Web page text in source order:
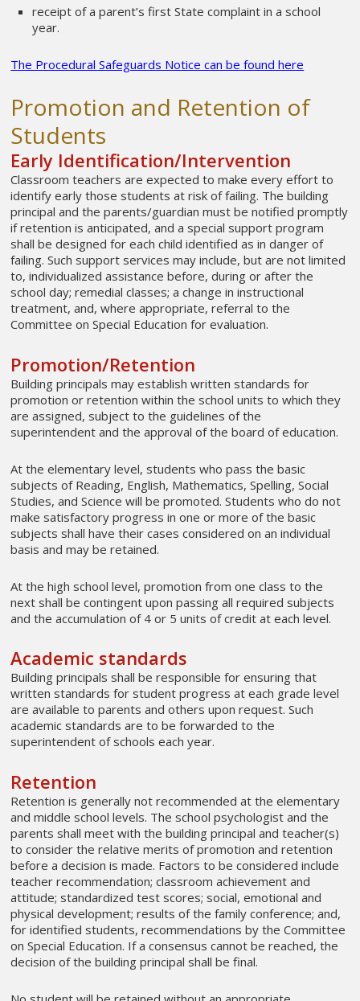
receipt of a parent’s first State complaint in a school
year.
The Procedural Safeguards Notice can be found here
Promotion and Retention of
Students
Early Identification/Intervention
Classroom teachers are expected to make every effort to
identify early those students at risk of failing. The building
principal and the parents/guardian must be notified promptly
if retention is anticipated, and a special support program
shall be designed for each child identified as in danger of
failing. Such support services may include, but are not limited
to, individualized assistance before, during or after the
school day; remedial classes; a change in instructional
treatment, and, where appropriate, referral to the
Committee on Special Education for evaluation.
Promotion/Retention
Building principals may establish written standards for
promotion or retention within the school units to which they
are assigned, subject to the guidelines of the
superintendent and the approval of the board of education.
At the elementary level, students who pass the basic
subjects of Reading, English, Mathematics, Spelling, Social
Studies, and Science will be promoted. Students who do not
make satisfactory progress in one or more of the basic
subjects shall have their cases considered on an individual
basis and may be retained.
At the high school level, promotion from one class to the
next shall be contingent upon passing all required subjects
and the accumulation of 4 or 5 units of credit at each level.
Academic standards
Building principals shall be responsible for ensuring that
written standards for student progress at each grade level
are available to parents and others upon request. Such
academic standards are to be forwarded to the
superintendent of schools each year.
Retention
Retention is generally not recommended at the elementary
and middle school levels. The school psychologist and the
parents shall meet with the building principal and teacher(s)
to consider the relative merits of promotion and retention
before a decision is made. Factors to be considered include
teacher recommendation; classroom achievement and
attitude; standardized test scores; social, emotional and
physical development; results of the family conference; and,
for identified students, recommendations by the Committee
on Special Education. If a consensus cannot be reached, the
decision of the building principal shall be final.